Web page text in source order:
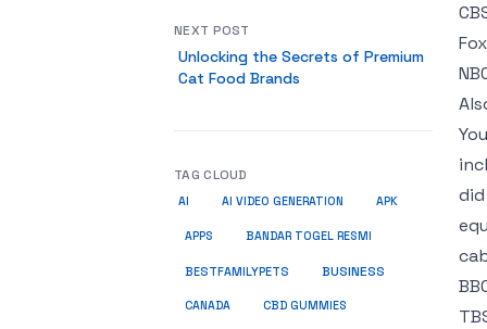
NEXT POST
Unlocking the Secrets of Premium
Cat Food Brands
TAG CLOUD
AI AI VIDEO GENERATION APK
APPS BANDAR TOGEL RESMI
BESTFAMILYPETS BUSINESS
CANADA CBD GUMMIES